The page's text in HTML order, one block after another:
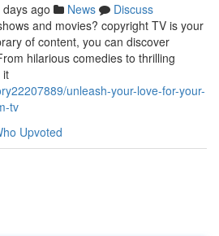
ago News
Discuss
and movies? copyright TV is your
of content, you can discover
hilarious comedies to thrilling
it
unleash-your-love-for-your-
tv
Upvoted